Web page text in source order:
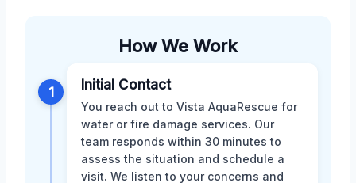
How We Work
1 Initial Contact
You reach out to Vista AquaRescue for
water or fire damage services. Our
team responds within 30 minutes to
assess the situation and schedule a
visit. We listen to your concerns and